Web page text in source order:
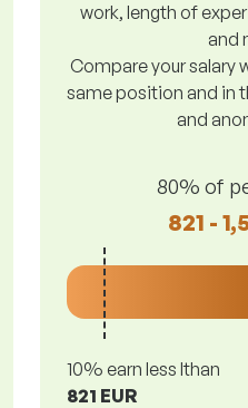
work, length of
and
Compare your salary
same position and in
and
80% of
821 -
10% earn less lthan
821 EUR